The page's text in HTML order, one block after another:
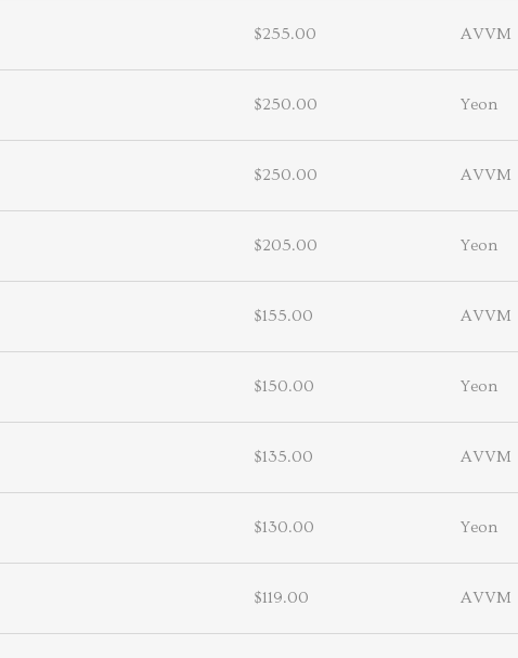
$255.00 AVVM
$250.00 Yeon
$250.00 AVVM
$205.00 Yeon
$155.00 AVVM
$150.00 Yeon
$135.00 AVVM
$130.00 Yeon
$119.00 AVVM